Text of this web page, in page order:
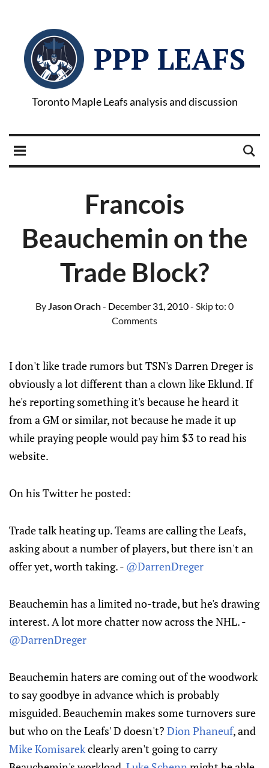
PPP LEAFS
Toronto Maple Leafs analysis and discussion
Francois
Beauchemin on the
Trade Block?
ByJason Orach- December 31, 2010- Skip to: 0
Comments
I don't like trade rumors but TSN's Darren Dreger is
obviously a lot different than a clown like Eklund. If
he's reporting something it's because he heard it
from a GM or similar, not because he made it up
while praying people would pay him $3 to read his
website.
On his Twitter he posted:
Trade talk heating up. Teams are calling the Leafs,
asking about a number of players, but there isn't an
offer yet, worth taking. - @DarrenDreger
Beauchemin has a limited no-trade, but he's drawing
interest. A lot more chatter now across the NHL. -
@DarrenDreger
Beauchemin haters are coming out of the woodwork
to say goodbye in advance which is probably
misguided. Beauchemin makes some turnovers sure
but who on the Leafs' D doesn't? Dion Phaneuf, and
Mike Komisarekclearly aren't going to carry